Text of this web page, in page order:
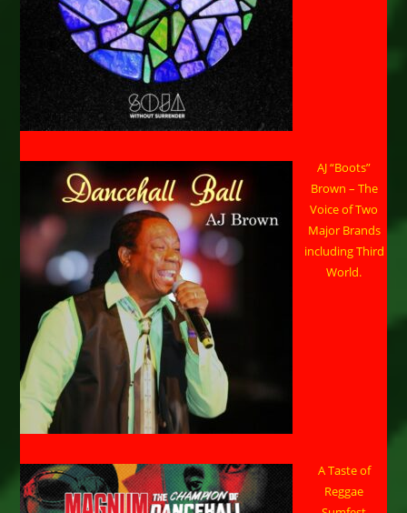
AJ “Boots”
Brown – The
Voice of Two
Major Brands
including Third
World.
A Taste of
Reggae